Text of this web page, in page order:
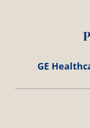
GE